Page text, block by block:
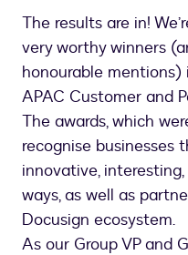
The results are in!
very worthy winners
honourable mentions)
APAC Customer and
The awards, which
recognise businesses
innovative,
ways, as well as
Docusign ecosystem.
As our Group VP and